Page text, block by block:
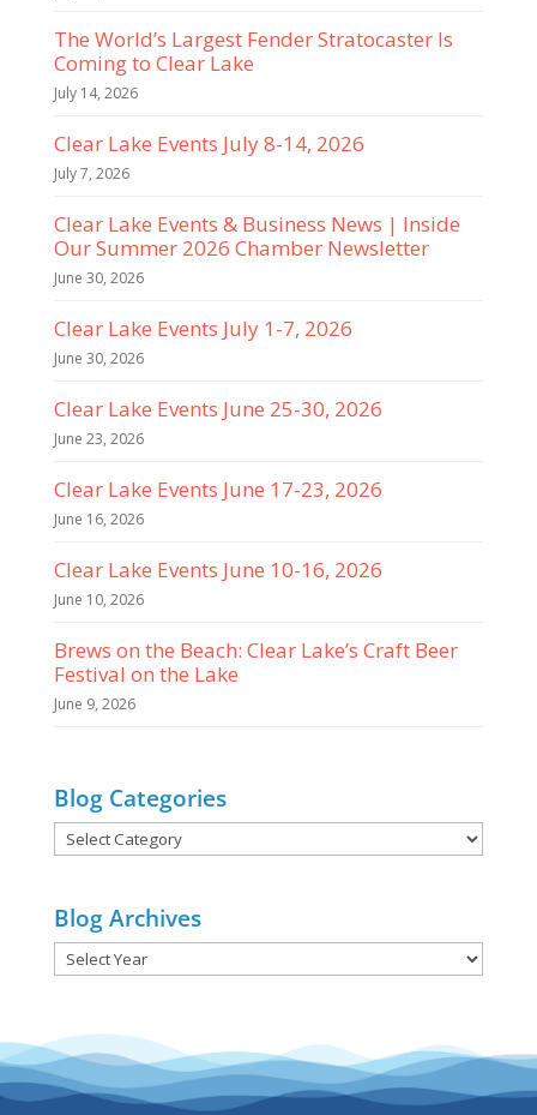
The World’s Largest Fender Stratocaster Is
Coming to Clear Lake
July 14, 2026
Clear Lake Events July 8-14, 2026
July 7, 2026
Clear Lake Events & Business News | Inside
Our Summer 2026 Chamber Newsletter
June 30, 2026
Clear Lake Events July 1-7, 2026
June 30, 2026
Clear Lake Events June 25-30, 2026
June 23, 2026
Clear Lake Events June 17-23, 2026
June 16, 2026
Clear Lake Events June 10-16, 2026
June 10, 2026
Brews on the Beach: Clear Lake’s Craft Beer
Festival on the Lake
June 9, 2026
Blog Categories
Blog
Blog Archives